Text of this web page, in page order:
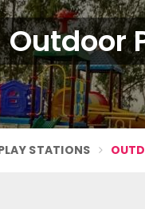
Outdoor
STATIONS